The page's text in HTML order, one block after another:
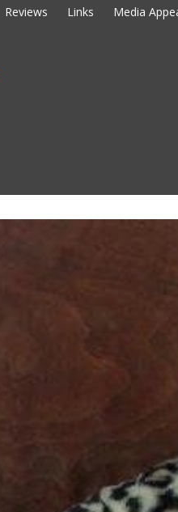
Reviews Links Media